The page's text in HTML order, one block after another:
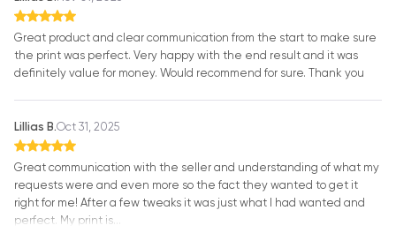
Great product and clear communication from the start to make sure
the print was perfect. Very happy with the end result and it was
definitely value for money. Would recommend for sure. Thank you
Lillias B.Oct 31, 2025
Great communication with the seller and understanding of what my
requests were and even more so the fact they wanted to get it
right for me! After a few tweaks it was just what I had wanted and
perfect. My print is